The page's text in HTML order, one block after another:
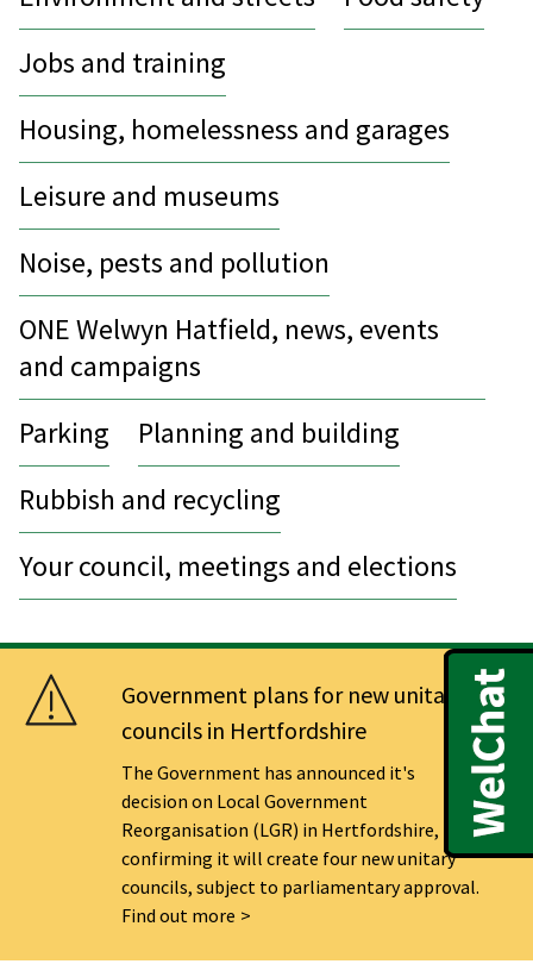
Jobs and training
Housing, homelessness and garages
Leisure and museums
Noise, pests and pollution
ONE Welwyn Hatfield, news, events
and campaigns
Parking
Planning and building
Rubbish and recycling
Your council, meetings and elections
Government plans for new unitary
councils in Hertfordshire
The Government has announced it's
decision on Local Government
Reorganisation (LGR) in Hertfordshire,
confirming it will create four new unitary
councils, subject to parliamentary approval.
Find out more